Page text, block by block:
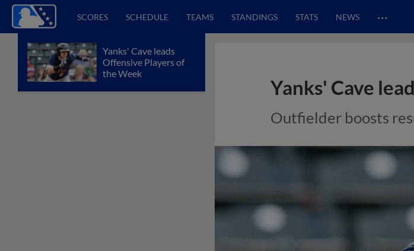
SCORES SCHEDULE TEAMS STANDINGS STATS NEWS …
Yanks' Cave leads
Offensive Players of
the Week
Yanks' Cave
Outfielder boosts